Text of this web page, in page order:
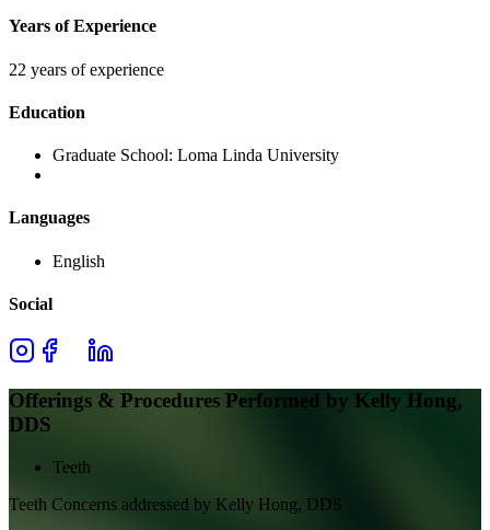
Years of Experience
22 years of experience
Education
Graduate School: Loma Linda University
Languages
English
Social
Offerings & Procedures Performed by Kelly Hong,
DDS
Teeth
Teeth Concerns addressed by Kelly Hong, DDS